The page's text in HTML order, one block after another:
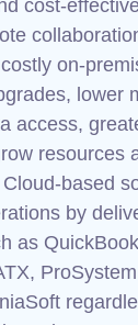
cost-
on-
lower
access,
resources
based
by
as